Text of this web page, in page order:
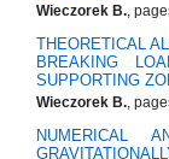
Wieczorek B.,
THEORETICAL
BREAKING
SUPPORTING
Wieczorek B.,
NUMERICAL